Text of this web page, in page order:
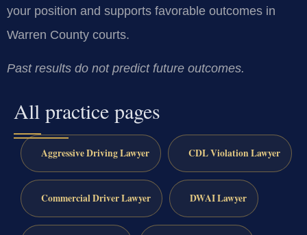
your position and supports favorable outcomes in
Warren County courts.
Past results do not predict future outcomes.
All practice pages
Aggressive Driving Lawyer CDL Violation Lawyer
Commercial Driver Lawyer DWAI Lawyer